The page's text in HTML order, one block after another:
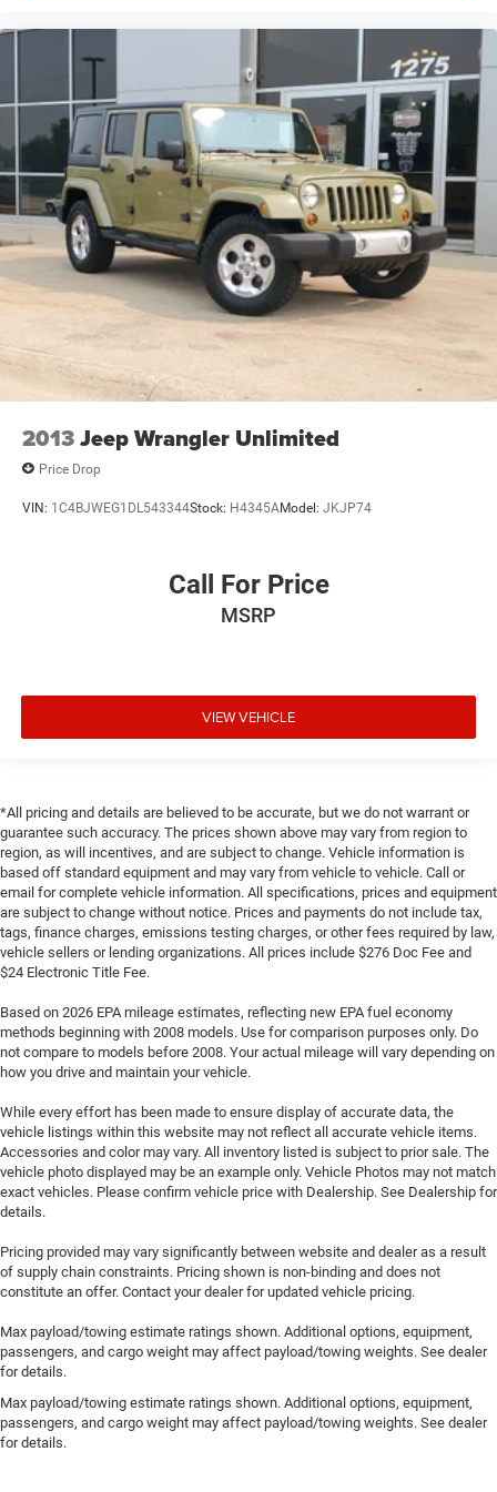
2013Jeep Wrangler Unlimited
Price Drop
VIN: 1C4BJWEG1DL543344Stock: H4345AModel: JKJP74
Call For Price
MSRP
VIEW VEHICLE
*All pricing and details are believed to be accurate, but we do not warrant or
guarantee such accuracy. The prices shown above may vary from region to
region, as will incentives, and are subject to change. Vehicle information is
based off standard equipment and may vary from vehicle to vehicle. Call or
email for complete vehicle information. All specifications, prices and equipment
are subject to change without notice. Prices and payments do not include tax,
tags, finance charges, emissions testing charges, or other fees required by law,
vehicle sellers or lending organizations. All prices include $276 Doc Fee and
$24 Electronic Title Fee.
Based on 2026 EPA mileage estimates, reflecting new EPA fuel economy
methods beginning with 2008 models. Use for comparison purposes only. Do
not compare to models before 2008. Your actual mileage will vary depending on
how you drive and maintain your vehicle.
While every effort has been made to ensure display of accurate data, the
vehicle listings within this website may not reflect all accurate vehicle items.
Accessories and color may vary. All inventory listed is subject to prior sale. The
vehicle photo displayed may be an example only. Vehicle Photos may not match
exact vehicles. Please confirm vehicle price with Dealership. See Dealership for
details.
Pricing provided may vary significantly between website and dealer as a result
of supply chain constraints. Pricing shown is non-binding and does not
constitute an offer. Contact your dealer for updated vehicle pricing.
Max payload/towing estimate ratings shown. Additional options, equipment,
passengers, and cargo weight may affect payload/towing weights. See dealer
for details.
Max payload/towing estimate ratings shown. Additional options, equipment,
passengers, and cargo weight may affect payload/towing weights. See dealer
for details.